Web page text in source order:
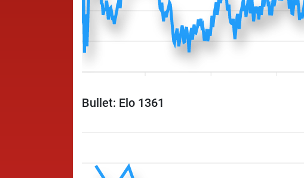
Bullet: Elo 1361